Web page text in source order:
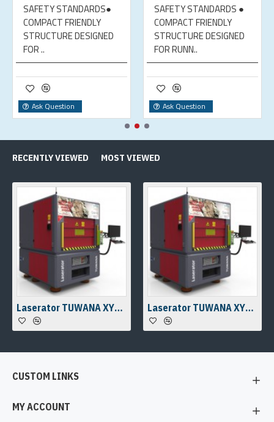
SAFETY STANDARDS●
COMPACT FRIENDLY
STRUCTURE DESIGNED
FOR ..
Ask Question
SAFETY STANDARDS ●
COMPACT FRIENDLY
STRUCTURE DESIGNED
FOR RUNN..
Ask Question
RECENTLY VIEWED MOST VIEWED
Laserator TUWANA XYZ Laser Work Station Laserator TUWANA XYZ Laser Work Station
CUSTOM LINKS
MY ACCOUNT